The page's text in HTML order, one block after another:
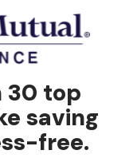
30 top
saving
free.